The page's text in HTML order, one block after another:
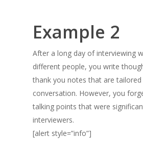
Example 2
After a long day of interviewing
different people, you write
thank you notes that are
conversation. However, you
talking points that were
interviewers.
[alert style=”info”]